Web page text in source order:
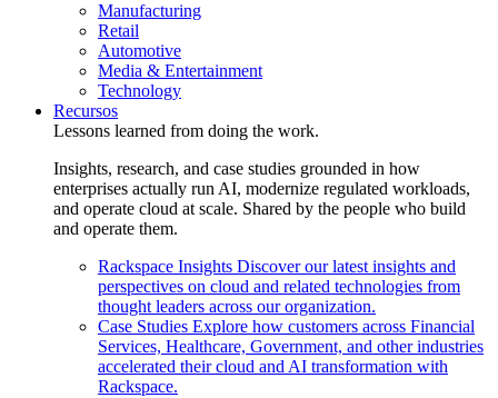
Manufacturing
Retail
Automotive
Media & Entertainment
Technology
Recursos
Lessons learned from doing the work.
Insights, research, and case studies grounded in how
enterprises actually run AI, modernize regulated workloads,
and operate cloud at scale. Shared by the people who build
and operate them.
Rackspace Insights Discover our latest insights and
perspectives on cloud and related technologies from
thought leaders across our organization.
Case Studies Explore how customers across Financial
Services, Healthcare, Government, and other industries
accelerated their cloud and AI transformation with
Rackspace.